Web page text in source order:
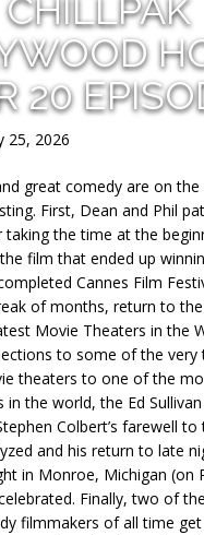
CHILLPAK
20
25, 2026
great comedy are on
First, Dean and Phil
taking the time at the
film that ended up
Cannes Film
of months, return to the
Movie Theaters in the
to some of the very
theaters to one of the
in the world, the Ed
Colbert’s farewell to
and his return to late
in Monroe, Michigan (on
Finally, two of
filmmakers of all time